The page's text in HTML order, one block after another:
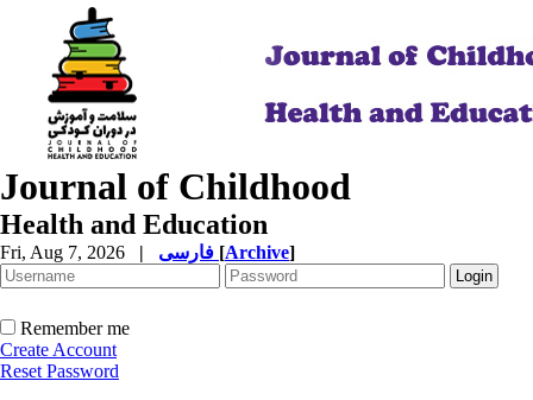
Journal of Childhood
Health and Education
Fri, Aug 7, 2026 | [Archive]
Remember me
Create Account
Reset Password